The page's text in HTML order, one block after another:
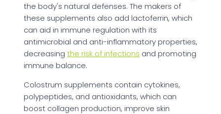
the body's natural defenses. The makers of
these supplements also add lactoferrin, which
can aid in immune regulation with its
antimicrobial and anti-inflammatory properties,
decreasing the risk of infections and promoting
immune balance.
Colostrum supplements contain cytokines,
polypeptides, and antioxidants, which can
boost collagen production, improve skin